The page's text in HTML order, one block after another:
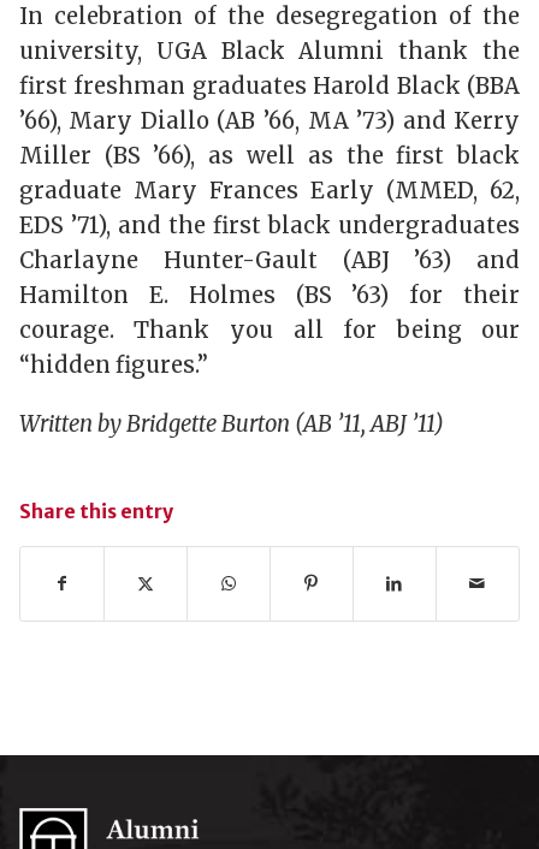
In celebration of the desegregation of the
university, UGA Black Alumni thank the
first freshman graduates Harold Black (BBA
’66), Mary Diallo (AB ’66, MA ’73) and Kerry
Miller (BS ’66), as well as the first black
graduate Mary Frances Early (MMED, 62,
EDS ’71), and the first black undergraduates
Charlayne Hunter-Gault (ABJ ’63) and
Hamilton E. Holmes (BS ’63) for their
courage. Thank you all for being our
“hidden figures.”
Written by Bridgette Burton (AB ’11, ABJ ’11)
Share this entry